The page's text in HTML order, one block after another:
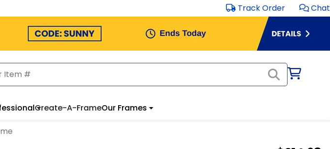
Track Order Chat
Create-A-FrameOur Frames